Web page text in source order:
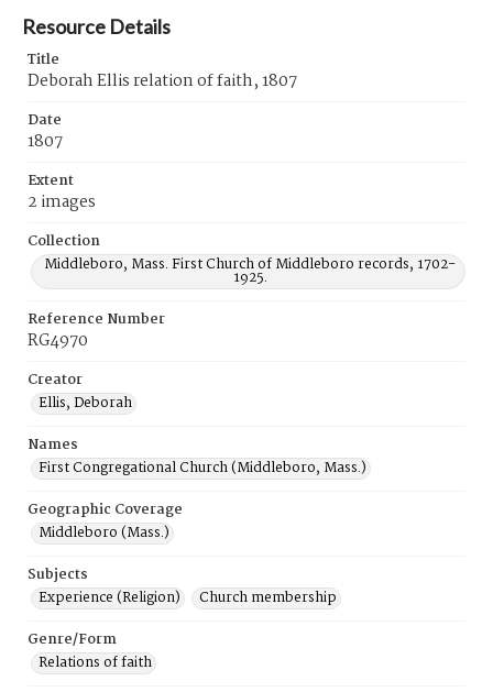
Resource Details
Title
Deborah Ellis relation of faith, 1807
Date
1807
Extent
2 images
Collection
Middleboro, Mass. First Church of Middleboro records, 1702-
1925.
Reference Number
RG4970
Creator
Ellis, Deborah
Names
First Congregational Church (Middleboro, Mass.)
Geographic Coverage
Middleboro (Mass.)
Subjects
Experience (Religion)
Church membership
Genre/Form
Relations of faith